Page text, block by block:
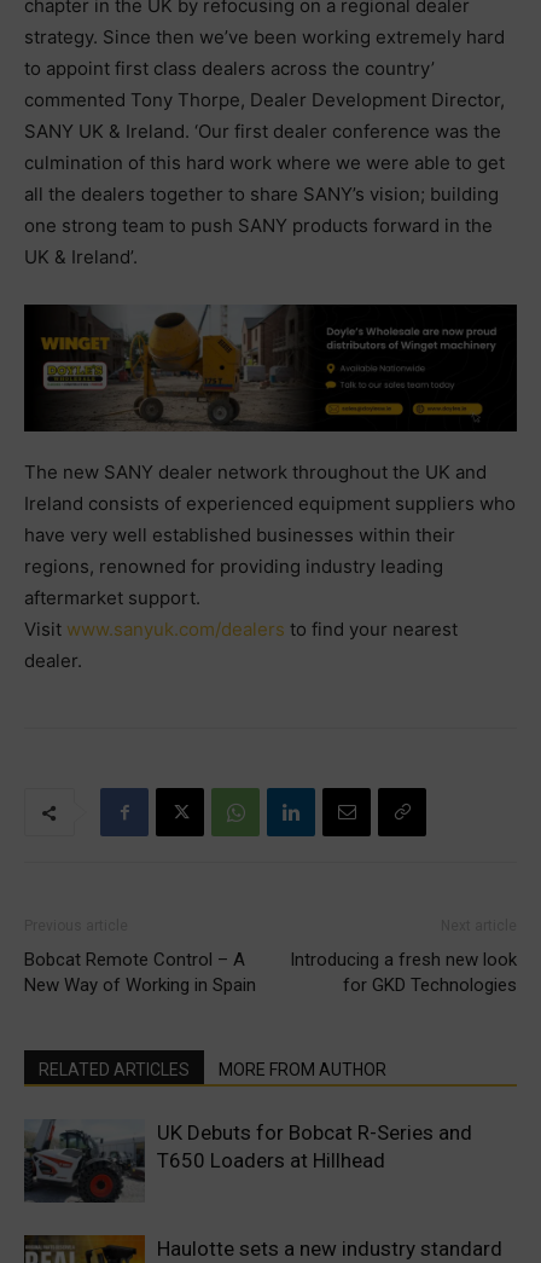
chapter in the UK by refocusing on a regional dealer
strategy. Since then we’ve been working extremely hard
to appoint first class dealers across the country’
commented Tony Thorpe, Dealer Development Director,
SANY UK & Ireland. ‘Our first dealer conference was the
culmination of this hard work where we were able to get
all the dealers together to share SANY’s vision; building
one strong team to push SANY products forward in the
UK & Ireland’.
The new SANY dealer network throughout the UK and
Ireland consists of experienced equipment suppliers who
have very well established businesses within their
regions, renowned for providing industry leading
aftermarket support.
Visit www.sanyuk.com/dealers to find your nearest
dealer.
Bobcat Remote Control – A
New Way of Working in Spain
Introducing a fresh new look
for GKD Technologies
RELATED ARTICLES MORE FROM AUTHOR
UK Debuts for Bobcat R-Series and
T650 Loaders at Hillhead
Haulotte sets a new industry standard